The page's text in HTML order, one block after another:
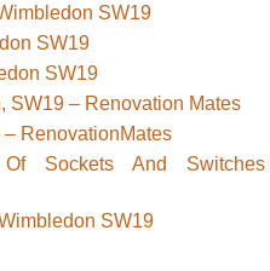
SW19
SW19
SW19
SW19 – Renovation Mates
RenovationMates
Sockets And Switches
SW19